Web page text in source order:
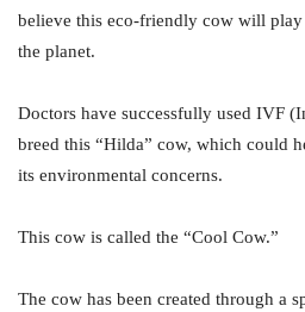
believe this eco-friendly cow will
the planet.
Doctors have successfully used IVF
breed this “Hilda” cow, which could
its environmental concerns.
This cow is called the “Cool Cow.”
The cow has been created through a